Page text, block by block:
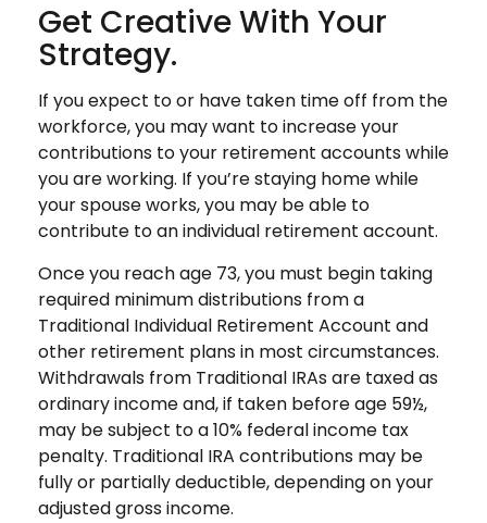
Get Creative With Your
Strategy.
If you expect to or have taken time off from the
workforce, you may want to increase your
contributions to your retirement accounts while
you are working. If you’re staying home while
your spouse works, you may be able to
contribute to an individual retirement account.
Once you reach age 73, you must begin taking
required minimum distributions from a
Traditional Individual Retirement Account and
other retirement plans in most circumstances.
Withdrawals from Traditional IRAs are taxed as
ordinary income and, if taken before age 59½,
may be subject to a 10% federal income tax
penalty. Traditional IRA contributions may be
fully or partially deductible, depending on your
adjusted gross income.